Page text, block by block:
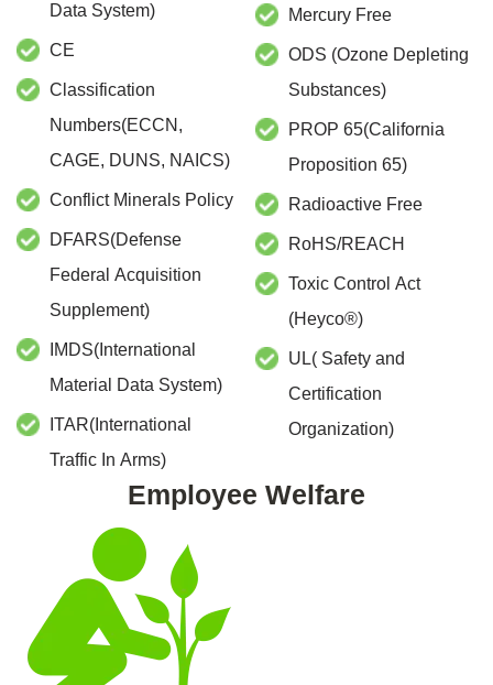
Data System)
CE
Classification
Numbers(ECCN,
CAGE, DUNS, NAICS)
Conflict Minerals Policy
DFARS(Defense
Federal Acquisition
Supplement)
IMDS(International
Material Data System)
ITAR(International
Traffic In Arms)
Mercury Free
ODS (Ozone Depleting
Substances)
PROP 65(California
Proposition 65)
Radioactive Free
RoHS/REACH
Toxic Control Act
(Heyco®)
UL( Safety and
Certification
Organization)
Employee Welfare